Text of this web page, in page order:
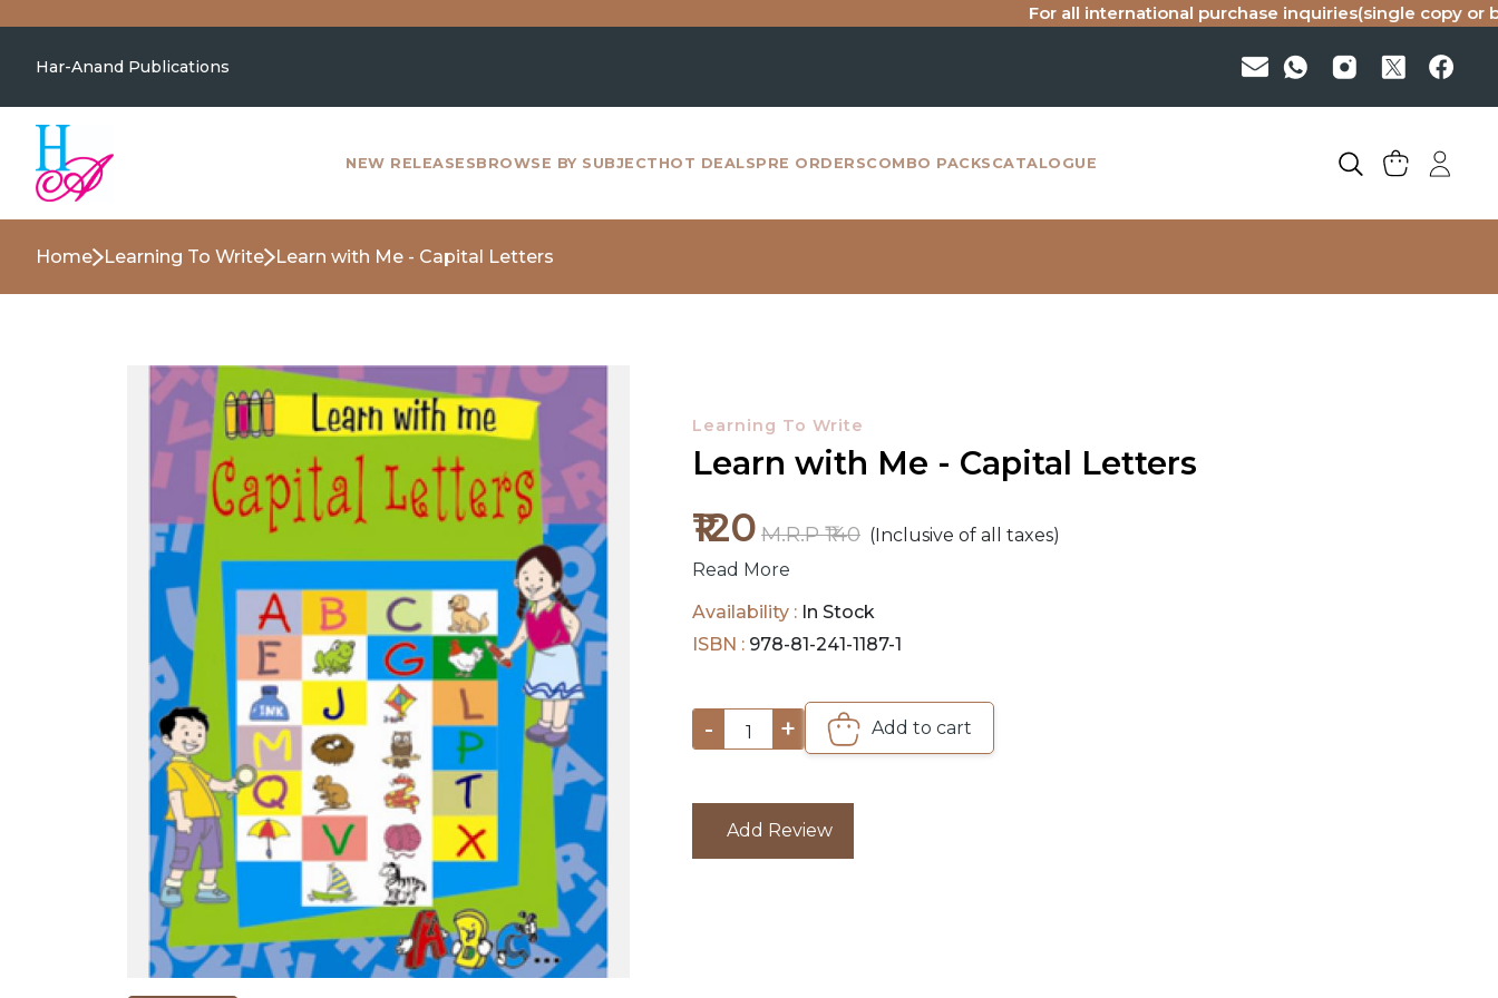
For all international purchase inquiries(single copy or bulk),
Har-Anand Publications
NEW RELEASESBROWSE BY SUBJECT HOT DEALSPRE ORDERSCOMBO PACKS CATALOGUE
RELEASES
BROWSE
Home Learning To Write Learn with Me - Capital Letters
Learning To Write
Learn with Me - Capital Letters
₹120 M.R.P ₹140 (Inclusive of all taxes)
Read More
Availability : In Stock
ISBN : 978-81-241-1187-1
- 1 + Add to cart
Add Review